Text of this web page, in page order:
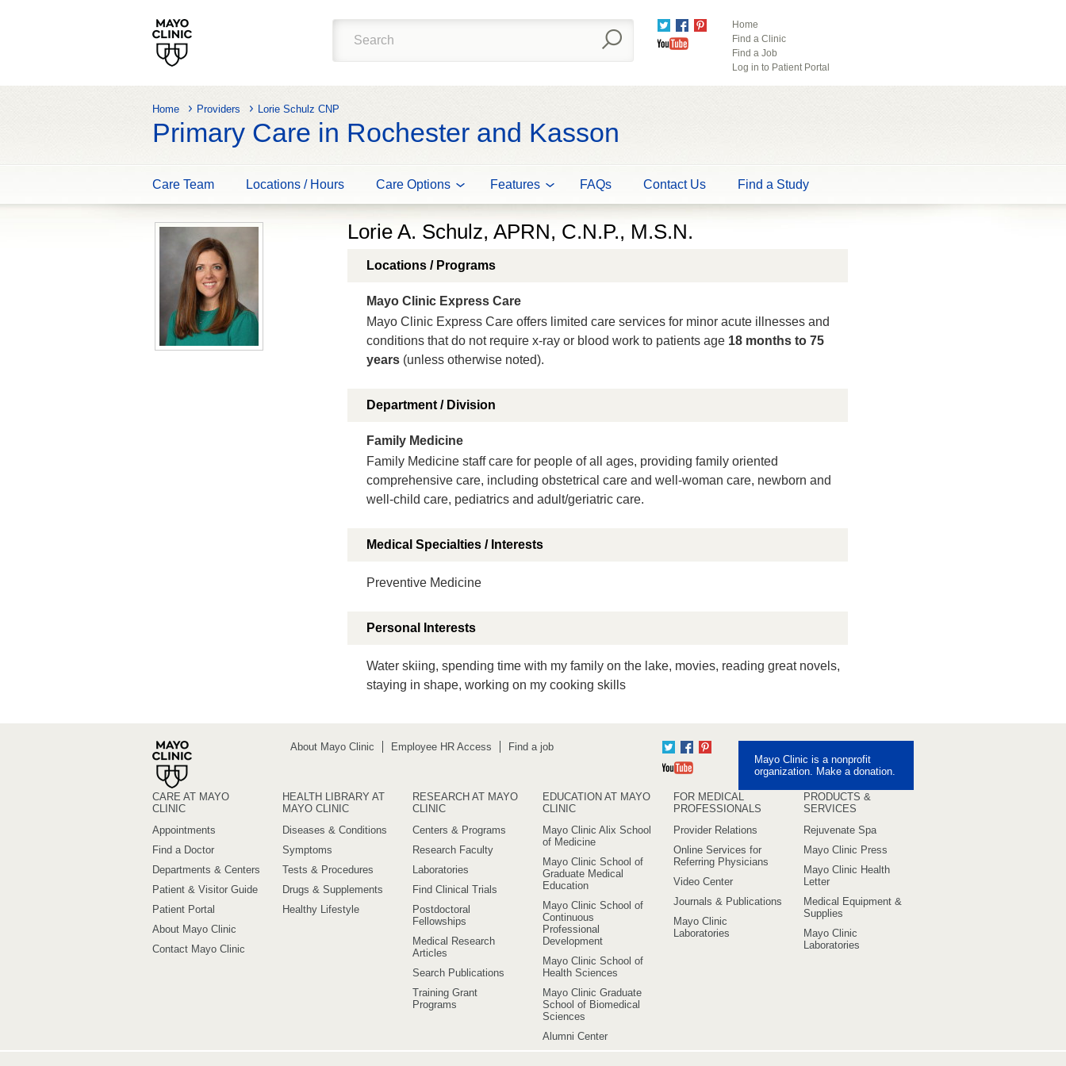
TwitterFacebook
Pinterest
YouTube
Home
Find a Clinic
Find a Job
Log in to Patient Portal
Home Providers Lorie Schulz CNP
Primary Care in Rochester and Kasson
Care Team Locations / Hours Care Options Features FAQs Contact Us Find a Study
Lorie A. Schulz, APRN, C.N.P., M.S.N.
Locations / Programs
Mayo Clinic Express Care
Mayo Clinic Express Care offers limited care services for minor acute illnesses and
conditions that do not require x-ray or blood work to patients age 18 months to 75
years (unless otherwise noted).
Department / Division
Family Medicine
Family Medicine staff care for people of all ages, providing family oriented
comprehensive care, including obstetrical care and well-woman care, newborn and
well-child care, pediatrics and adult/geriatric care.
Medical Specialties / Interests
Preventive Medicine
Personal Interests
Water skiing, spending time with my family on the lake, movies, reading great novels,
staying in shape, working on my cooking skills
About Mayo Clinic Employee HR Access Find a job TwitterFacebook
Mayo Clinic is a nonprofit
organization. Make a donation.
CARE AT MAYO
CLINIC
Appointments
Find a Doctor
Departments & Centers
Patient & Visitor Guide
Patient Portal
About Mayo Clinic
Contact Mayo Clinic
HEALTH LIBRARY AT
MAYO CLINIC
Diseases & Conditions
Symptoms
Tests & Procedures
Drugs & Supplements
Healthy Lifestyle
RESEARCH AT MAYO
CLINIC
Centers & Programs
Research Faculty
Laboratories
Find Clinical Trials
Postdoctoral
Fellowships
Medical Research
Articles
Search Publications
Training Grant
Programs
EDUCATION AT MAYO
CLINIC
Mayo Clinic Alix School
of Medicine
Mayo Clinic School of
Graduate Medical
Education
Mayo Clinic School of
Continuous
Professional
Development
Mayo Clinic School of
Health Sciences
Mayo Clinic Graduate
School of Biomedical
Sciences
Alumni Center
FOR MEDICAL
PROFESSIONALS
Provider Relations
Online Services for
Referring Physicians
Video Center
Journals & Publications
Mayo Clinic
Laboratories
PRODUCTS &
SERVICES
Rejuvenate Spa
Mayo Clinic Press
Mayo Clinic Health
Letter
Medical Equipment &
Supplies
Mayo Clinic
Laboratories